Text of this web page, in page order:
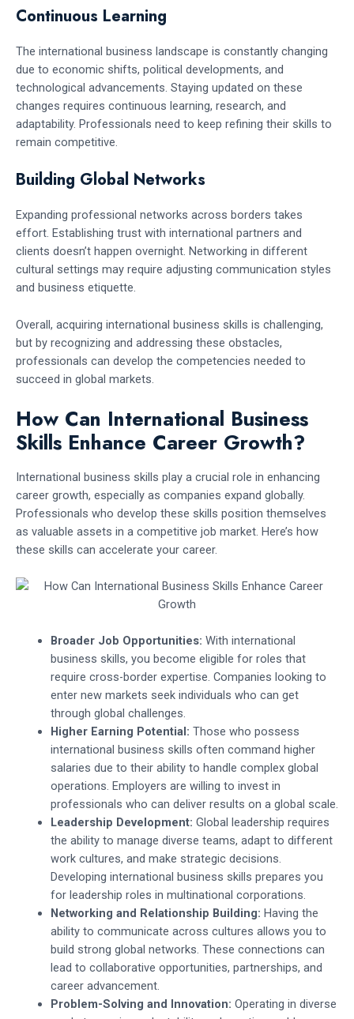
Continuous Learning
The international business landscape is constantly changing
due to economic shifts, political developments, and
technological advancements. Staying updated on these
changes requires continuous learning, research, and
adaptability. Professionals need to keep refining their skills to
remain competitive.
Building Global Networks
Expanding professional networks across borders takes
effort. Establishing trust with international partners and
clients doesn’t happen overnight. Networking in different
cultural settings may require adjusting communication styles
and business etiquette.
Overall, acquiring international business skills is challenging,
but by recognizing and addressing these obstacles,
professionals can develop the competencies needed to
succeed in global markets.
How Can International Business
Skills Enhance Career Growth?
International business skills play a crucial role in enhancing
career growth, especially as companies expand globally.
Professionals who develop these skills position themselves
as valuable assets in a competitive job market. Here’s how
these skills can accelerate your career.
Broader Job Opportunities: With international
business skills, you become eligible for roles that
require cross-border expertise. Companies looking to
enter new markets seek individuals who can get
through global challenges.
Higher Earning Potential: Those who possess
international business skills often command higher
salaries due to their ability to handle complex global
operations. Employers are willing to invest in
professionals who can deliver results on a global scale.
Leadership Development: Global leadership requires
the ability to manage diverse teams, adapt to different
work cultures, and make strategic decisions.
Developing international business skills prepares you
for leadership roles in multinational corporations.
Networking and Relationship Building: Having the
ability to communicate across cultures allows you to
build strong global networks. These connections can
lead to collaborative opportunities, partnerships, and
career advancement.
Problem-Solving and Innovation: Operating in diverse